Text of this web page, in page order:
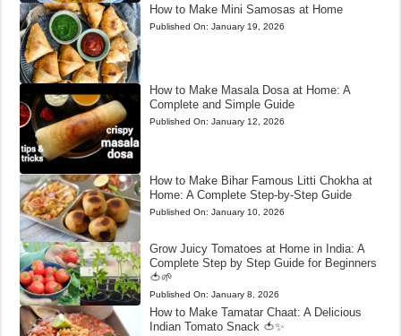
How to Make Mini Samosas at Home
Published On: January 19, 2026
How to Make Masala Dosa at Home: A
Complete and Simple Guide
Published On: January 12, 2026
How to Make Bihar Famous Litti Chokha at
Home: A Complete Step-by-Step Guide
Published On: January 10, 2026
Grow Juicy Tomatoes at Home in India: A
Complete Step by Step Guide for Beginners
🍅🌱
Published On: January 8, 2026
How to Make Tamatar Chaat: A Delicious
Indian Tomato Snack 🍅✨